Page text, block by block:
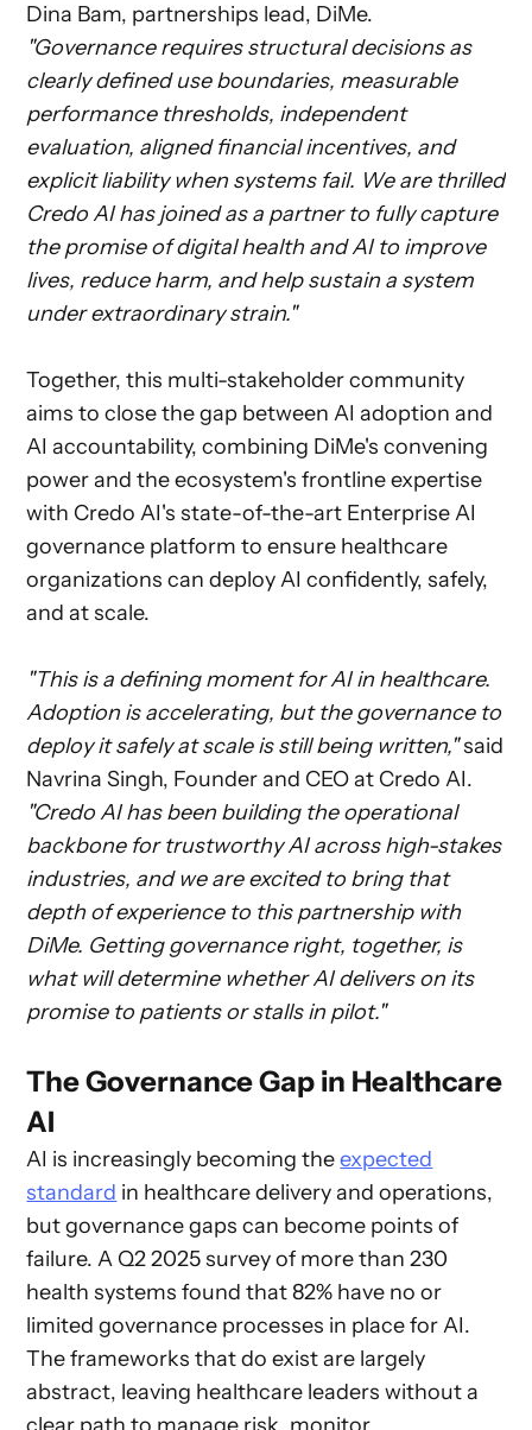
Dina Bam, partnerships lead, DiMe.
"Governance requires structural decisions as
clearly defined use boundaries, measurable
performance thresholds, independent
evaluation, aligned financial incentives, and
explicit liability when systems fail. We are thrilled
Credo AI has joined as a partner to fully capture
the promise of digital health and AI to improve
lives, reduce harm, and help sustain a system
under extraordinary strain."
Together, this multi-stakeholder community
aims to close the gap between AI adoption and
AI accountability, combining DiMe's convening
power and the ecosystem's frontline expertise
with Credo AI's state-of-the-art Enterprise AI
governance platform to ensure healthcare
organizations can deploy AI confidently, safely,
and at scale.
"This is a defining moment for AI in healthcare.
Adoption is accelerating, but the governance to
deploy it safely at scale is still being written,"said
Navrina Singh, Founder and CEO at Credo AI.
"Credo AI has been building the operational
backbone for trustworthy AI across high-stakes
industries, and we are excited to bring that
depth of experience to this partnership with
DiMe. Getting governance right, together, is
what will determine whether AI delivers on its
promise to patients or stalls in pilot."
The Governance Gap in Healthcare
AI
AI is increasingly becoming theexpected
standard in healthcare delivery and operations,
but governance gaps can become points of
failure. A Q2 2025 survey of more than 230
health systems found that 82% have no or
limited governance processes in place for AI.
The frameworks that do exist are largely
abstract, leaving healthcare leaders without a